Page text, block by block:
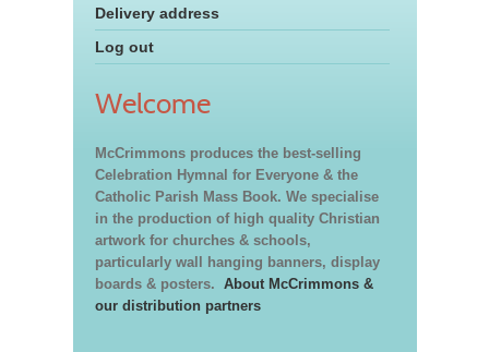
Delivery address
Log out
Welcome
McCrimmons produces the best-selling
Celebration Hymnal for Everyone & the
Catholic Parish Mass Book. We specialise
in the production of high quality Christian
artwork for churches & schools,
particularly wall hanging banners, display
boards & posters. About McCrimmons &
our distribution partners